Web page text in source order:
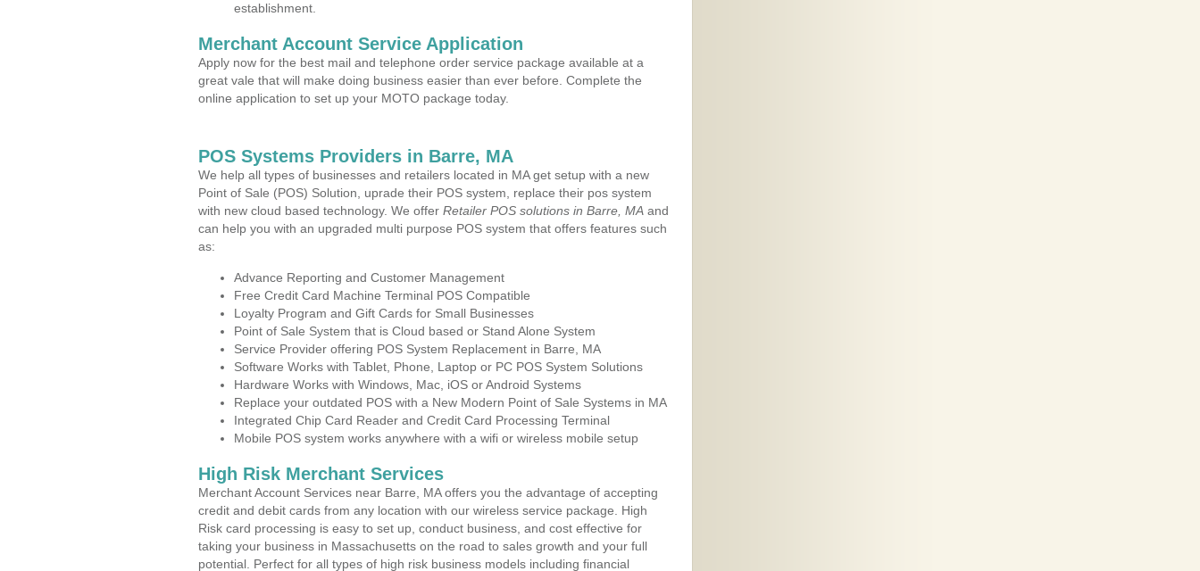
establishment.
Merchant Account Service Application
Apply now for the best mail and telephone order service package available at a
great vale that will make doing business easier than ever before. Complete the
online application to set up your MOTO package today.
POS Systems Providers in Barre, MA
We help all types of businesses and retailers located in MA get setup with a new
Point of Sale (POS) Solution, uprade their POS system, replace their pos system
with new cloud based technology. We offer Retailer POS solutions in Barre, MA and
can help you with an upgraded multi purpose POS system that offers features such
as:
Advance Reporting and Customer Management
Free Credit Card Machine Terminal POS Compatible
Loyalty Program and Gift Cards for Small Businesses
Point of Sale System that is Cloud based or Stand Alone System
Service Provider offering POS System Replacement in Barre, MA
Software Works with Tablet, Phone, Laptop or PC POS System Solutions
Hardware Works with Windows, Mac, iOS or Android Systems
Replace your outdated POS with a New Modern Point of Sale Systems in MA
Integrated Chip Card Reader and Credit Card Processing Terminal
Mobile POS system works anywhere with a wifi or wireless mobile setup
High Risk Merchant Services
Merchant Account Services near Barre, MA offers you the advantage of accepting
credit and debit cards from any location with our wireless service package. High
Risk card processing is easy to set up, conduct business, and cost effective for
taking your business in Massachusetts on the road to sales growth and your full
potential. Perfect for all types of high risk business models including financial